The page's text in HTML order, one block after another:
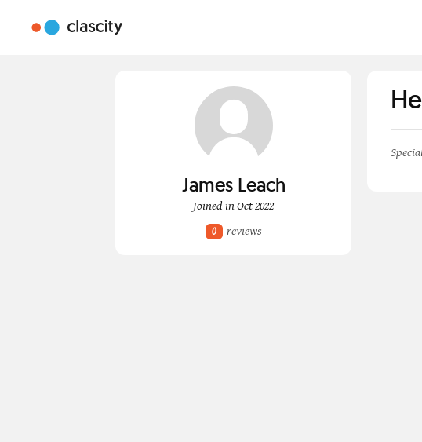
James Leach
Joined in Oct 2022
0 reviews